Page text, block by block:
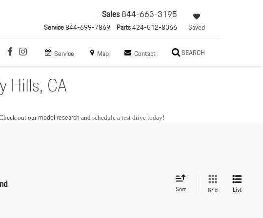
Sales844-663-3195
Service844-699-7869 Parts424-512-8366 Saved
Service Map Contact SEARCH
Hills, CA
out our model research and schedule a test drive today!
Sort Grid List